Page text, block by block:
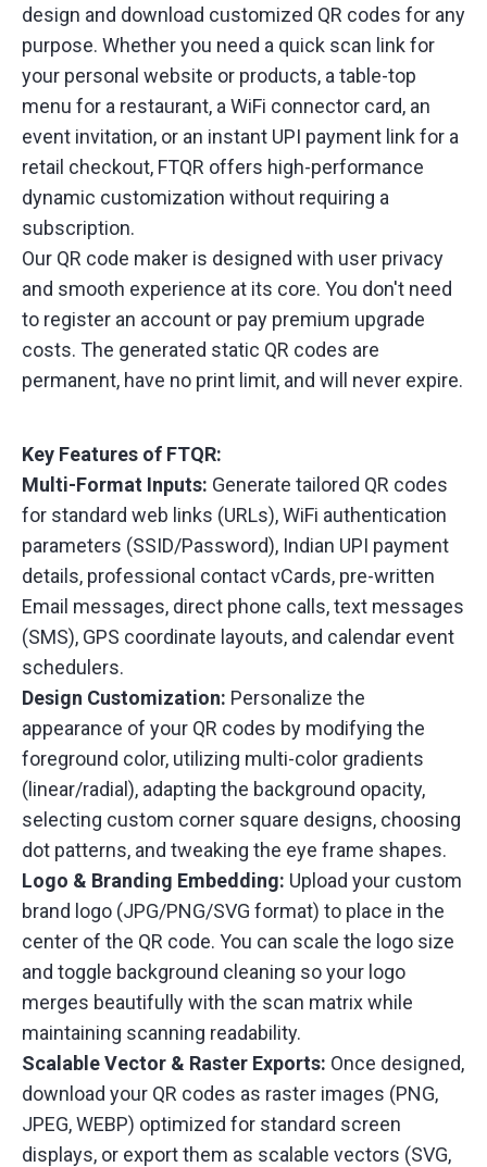
design and download customized QR codes for any
purpose. Whether you need a quick scan link for
your personal website or products, a table-top
menu for a restaurant, a WiFi connector card, an
event invitation, or an instant UPI payment link for a
retail checkout, FTQR offers high-performance
dynamic customization without requiring a
subscription.
Our QR code maker is designed with user privacy
and smooth experience at its core. You don't need
to register an account or pay premium upgrade
costs. The generated static QR codes are
permanent, have no print limit, and will never expire.
Key Features of FTQR:
Multi-Format Inputs: Generate tailored QR codes
for standard web links (URLs), WiFi authentication
parameters (SSID/Password), Indian UPI payment
details, professional contact vCards, pre-written
Email messages, direct phone calls, text messages
(SMS), GPS coordinate layouts, and calendar event
schedulers.
Design Customization: Personalize the
appearance of your QR codes by modifying the
foreground color, utilizing multi-color gradients
(linear/radial), adapting the background opacity,
selecting custom corner square designs, choosing
dot patterns, and tweaking the eye frame shapes.
Logo & Branding Embedding: Upload your custom
brand logo (JPG/PNG/SVG format) to place in the
center of the QR code. You can scale the logo size
and toggle background cleaning so your logo
merges beautifully with the scan matrix while
maintaining scanning readability.
Scalable Vector & Raster Exports: Once designed,
download your QR codes as raster images (PNG,
JPEG, WEBP) optimized for standard screen
displays, or export them as scalable vectors (SVG,